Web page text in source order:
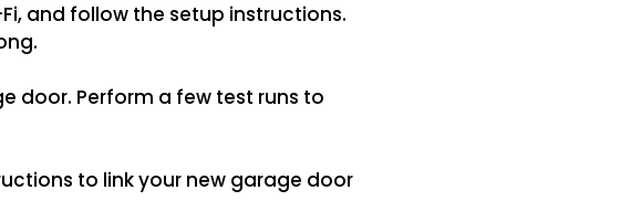
and follow the setup instructions.
door. Perform a few test runs to
to link your new garage door